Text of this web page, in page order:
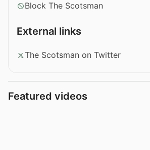
Block The Scotsman
External links
The Scotsman on Twitter
Featured videos